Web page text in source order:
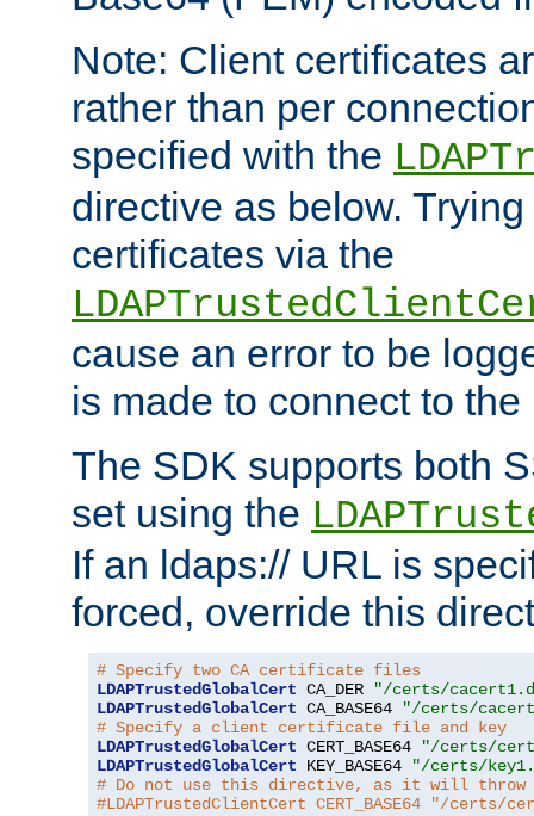
Note: Client certificates
rather than per
specified with the
directive as below.
certificates via the
cause an error to be
is made to connect to
The SDK supports both
set using the
If an ldaps:// URL is
forced, override this
# Specify two CA certificate files
LDAPTrustedGlobalCert CA_DER
"/certs/
LDAPTrustedGlobalCert CA_BASE64
"/certs/
# Specify a client certificate file and key
LDAPTrustedGlobalCert CERT_BASE64
"/certs/
LDAPTrustedGlobalCert KEY_BASE64
"/certs/
# Do not use this directive, as it will throw
#LDAPTrustedClientCert CERT_BASE64 "/certs/